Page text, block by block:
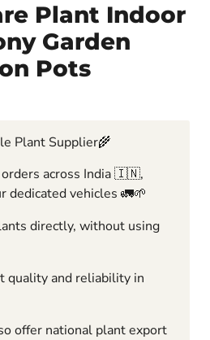
Plant Indoor
Garden
Pots
Plant Supplier🌾
across India 🇮🇳,
dedicated vehicles 🚛🌱
directly, without using
quality and reliability in
offer national plant export